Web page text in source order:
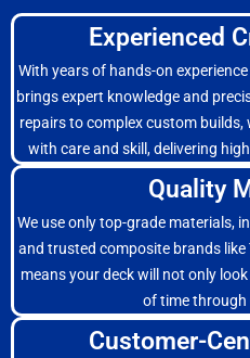
Experienced
With years of hands-on
brings expert knowledge and
repairs to complex custom builds,
with care and skill, delivering
Quality
We use only top-grade materials,
and trusted composite brands
means your deck will not only
of time through
Customer-